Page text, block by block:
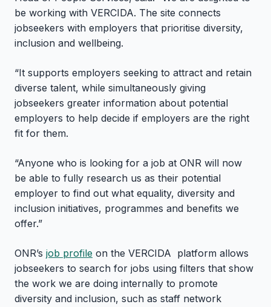
be working with VERCIDA. The site connects
jobseekers with employers that prioritise diversity,
inclusion and wellbeing.
“It supports employers seeking to attract and retain
diverse talent, while simultaneously giving
jobseekers greater information about potential
employers to help decide if employers are the right
fit for them.
“Anyone who is looking for a job at ONR will now
be able to fully research us as their potential
employer to find out what equality, diversity and
inclusion initiatives, programmes and benefits we
offer.”
ONR’s job profile on the VERCIDA platform allows
jobseekers to search for jobs using filters that show
the work we are doing internally to promote
diversity and inclusion, such as staff network